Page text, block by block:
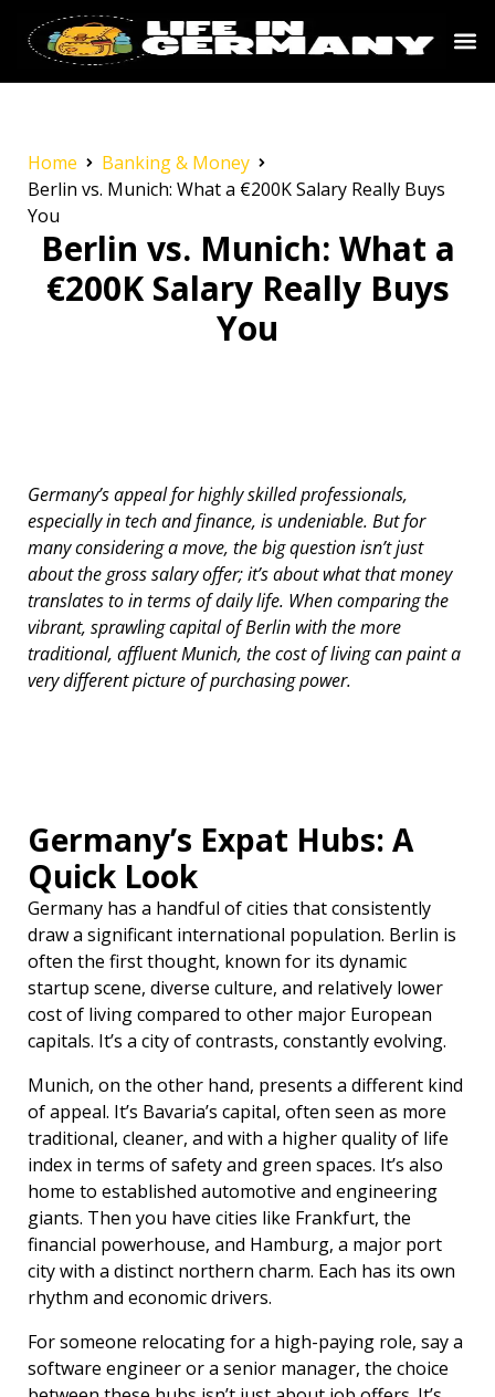
Home
Banking & Money
Berlin vs. Munich: What a €200K Salary Really Buys
You
Berlin vs. Munich: What a
€200K Salary Really Buys
You
Germany’s appeal for highly skilled professionals,
especially in tech and finance, is undeniable. But for
many considering a move, the big question isn’t just
about the gross salary offer; it’s about what that money
translates to in terms of daily life. When comparing the
vibrant, sprawling capital of Berlin with the more
traditional, affluent Munich, the cost of living can paint a
very different picture of purchasing power.
Germany’s Expat Hubs: A
Quick Look
Germany has a handful of cities that consistently
draw a significant international population. Berlin is
often the first thought, known for its dynamic
startup scene, diverse culture, and relatively lower
cost of living compared to other major European
capitals. It’s a city of contrasts, constantly evolving.
Munich, on the other hand, presents a different kind
of appeal. It’s Bavaria’s capital, often seen as more
traditional, cleaner, and with a higher quality of life
index in terms of safety and green spaces. It’s also
home to established automotive and engineering
giants. Then you have cities like Frankfurt, the
financial powerhouse, and Hamburg, a major port
city with a distinct northern charm. Each has its own
rhythm and economic drivers.
For someone relocating for a high-paying role, say a
software engineer or a senior manager, the choice